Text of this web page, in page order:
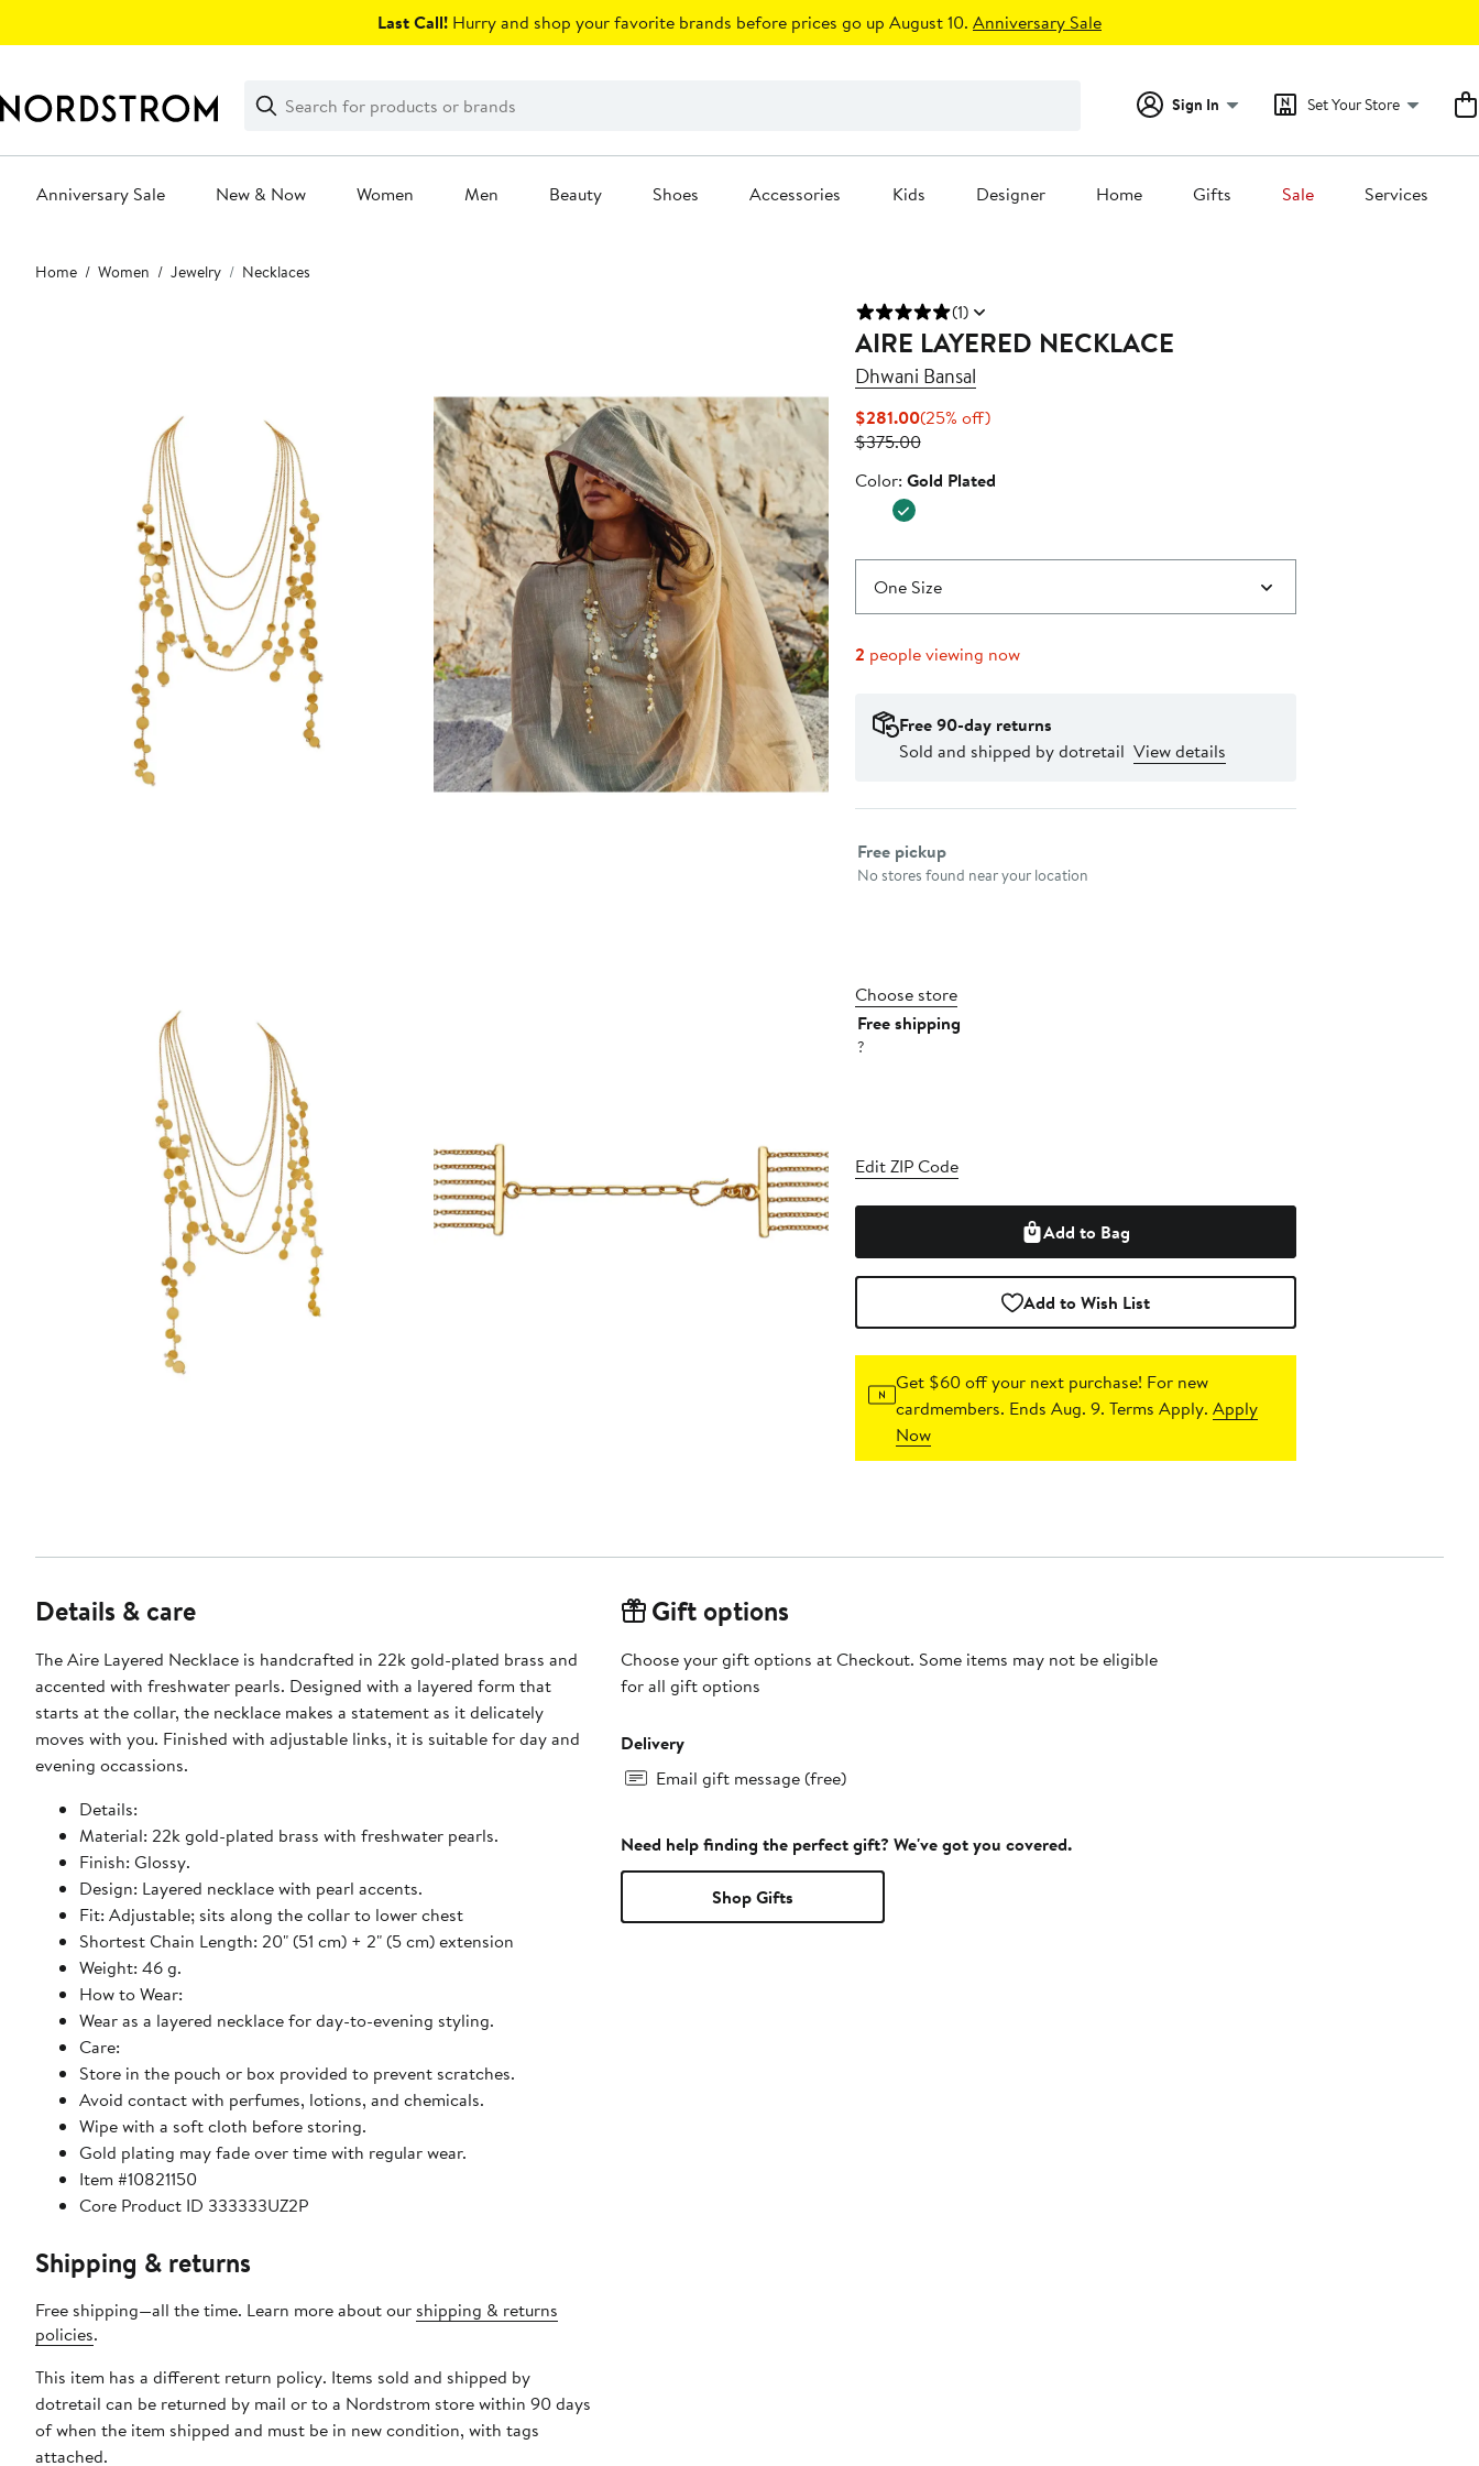
Last Call! Hurry and shop your favorite brands before prices go up August 10. Anniversary Sale
Search
Clear
Clear
Search
Sign In Set Your Store
Anniversary Sale New & Now Women Men Beauty Shoes Accessories Kids Designer Home Gifts Sale Services
Main
content
Home Women Jewelry Necklaces
(1)
AIRE LAYERED NECKLACE
Dhwani Bansal
$281.00Current
Price
(25% off)25%
$375.00Previous
$375.00
Color
Color: Gold Plated
One Size
2 people viewing now
Free 90-day returns
Sold and shipped by dotretail View details
Select fulfillment method
Free pickup
No stores found near your location
Choose store
Free shipping
?
Edit ZIP Code
Add to Bag
Add to Wish List
Get $60 off your next purchase! For new
cardmembers. Ends Aug. 9. Terms Apply.Apply
Now
Details & care
The Aire Layered Necklace is handcrafted in 22k gold-plated brass and
accented with freshwater pearls. Designed with a layered form that
starts at the collar, the necklace makes a statement as it delicately
moves with you. Finished with adjustable links, it is suitable for day and
evening occassions.
Details:
Material: 22k gold-plated brass with freshwater pearls.
Finish: Glossy.
Design: Layered necklace with pearl accents.
Fit: Adjustable; sits along the collar to lower chest
Shortest Chain Length: 20" (51 cm) + 2" (5 cm) extension
Weight: 46 g.
How to Wear:
Wear as a layered necklace for day-to-evening styling.
Care:
Store in the pouch or box provided to prevent scratches.
Avoid contact with perfumes, lotions, and chemicals.
Wipe with a soft cloth before storing.
Gold plating may fade over time with regular wear.
Item #10821150
Core Product ID 333333UZ2P
Shipping & returns
Free shipping—all the time. Learn more about our shipping & returns
policies.
This item has a different return policy. Items sold and shipped by
dotretail can be returned by mail or to a Nordstrom store within 90 days
of when the item shipped and must be in new condition, with tags
attached.
Gift options
Choose your gift options at Checkout. Some items may not be eligible
for all gift options
Delivery
Email gift message (free)
Need help finding the perfect gift? We've got you covered.
Shop Gifts